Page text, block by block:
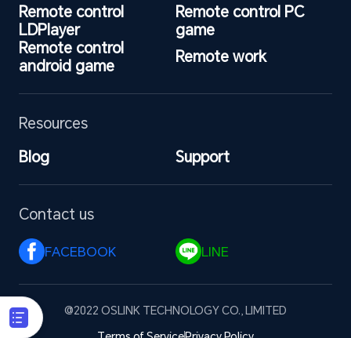
Remote control
LDPlayer
Remote control PC
game
Remote control
android game
Remote work
Resources
Blog
Support
Contact us
FACEBOOK LINE
@2022 OSLINK TECHNOLOGY CO., LIMITED